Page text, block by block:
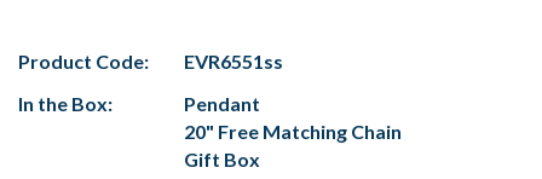
Product Code:
EVR6551ss
In the Box:
Pendant
20" Free Matching Chain
Gift Box